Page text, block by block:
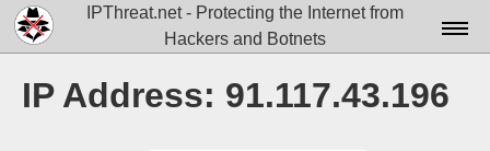
IPThreat.net - Protecting the Internet from
Hackers and Botnets
IP Address: 91.117.43.196